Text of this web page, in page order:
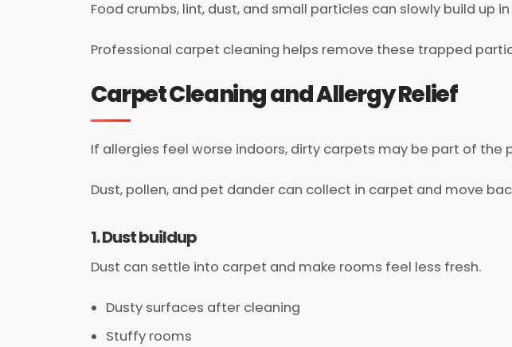
Food crumbs, lint, dust, and small particles can slowly build up
Professional carpet cleaning helps remove these trapped
Carpet Cleaning and Allergy Relief
If allergies feel worse indoors, dirty carpets may be part of the
Dust, pollen, and pet dander can collect in carpet and move
1. Dust buildup
Dust can settle into carpet and make rooms feel less fresh.
Dusty surfaces after cleaning
Stuffy rooms